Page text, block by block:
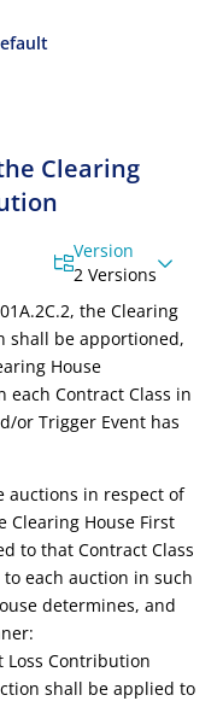
Clearing
Version
2 Versions
the Clearing
shall be apportioned,
House
each Contract Class in
or Trigger Event has
auctions in respect of
Clearing House First
to that Contract Class
each auction in such
determines, and
Loss Contribution
shall be applied to